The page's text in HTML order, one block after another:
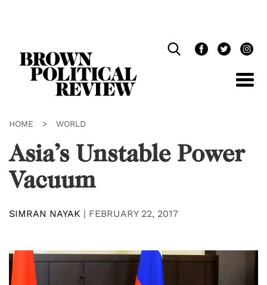
HOME > WORLD
Asia’s Unstable Power
Vacuum
SIMRAN NAYAK | FEBRUARY 22, 2017